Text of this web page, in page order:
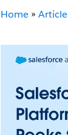
Home » Article